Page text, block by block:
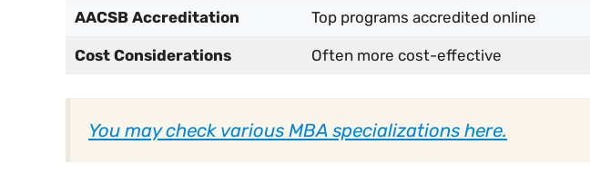
AACSB Accreditation Top programs accredited online
Cost Considerations Often more cost-effective
You may check various MBA specializations here.